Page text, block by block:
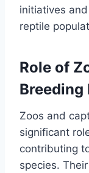
initiatives
reptile
Role of
Breeding
Zoos and
significant
contributing
species.